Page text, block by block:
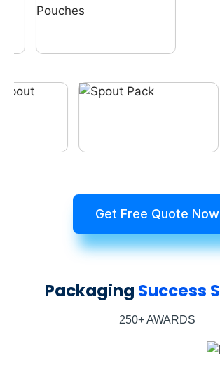
Get Free Quote Now
Packaging Success
250+ AWARDS